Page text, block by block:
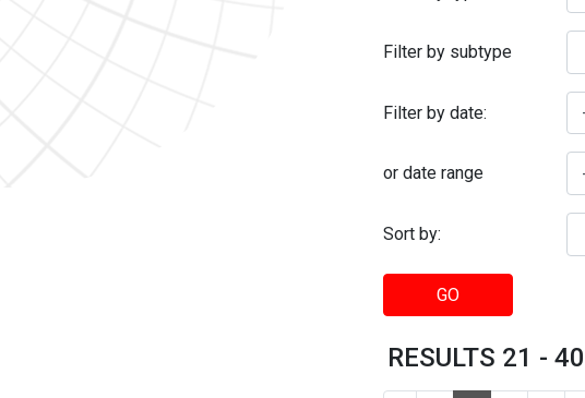
Filter by subtype
Filter by date:
or date range
Sort by:
GO
RESULTS 21 -